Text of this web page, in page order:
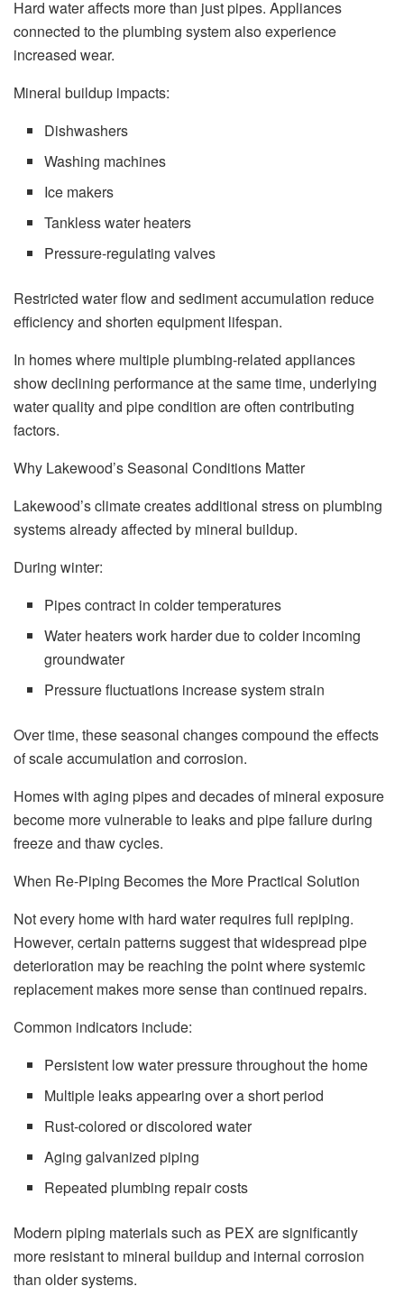
Hard water affects more than just pipes. Appliances
connected to the plumbing system also experience
increased wear.
Mineral buildup impacts:
Dishwashers
Washing machines
Ice makers
Tankless water heaters
Pressure-regulating valves
Restricted water flow and sediment accumulation reduce
efficiency and shorten equipment lifespan.
In homes where multiple plumbing-related appliances
show declining performance at the same time, underlying
water quality and pipe condition are often contributing
factors.
Why Lakewood’s Seasonal Conditions Matter
Lakewood’s climate creates additional stress on plumbing
systems already affected by mineral buildup.
During winter:
Pipes contract in colder temperatures
Water heaters work harder due to colder incoming
groundwater
Pressure fluctuations increase system strain
Over time, these seasonal changes compound the effects
of scale accumulation and corrosion.
Homes with aging pipes and decades of mineral exposure
become more vulnerable to leaks and pipe failure during
freeze and thaw cycles.
When Re-Piping Becomes the More Practical Solution
Not every home with hard water requires full repiping.
However, certain patterns suggest that widespread pipe
deterioration may be reaching the point where systemic
replacement makes more sense than continued repairs.
Common indicators include:
Persistent low water pressure throughout the home
Multiple leaks appearing over a short period
Rust-colored or discolored water
Aging galvanized piping
Repeated plumbing repair costs
Modern piping materials such as PEX are significantly
more resistant to mineral buildup and internal corrosion
than older systems.